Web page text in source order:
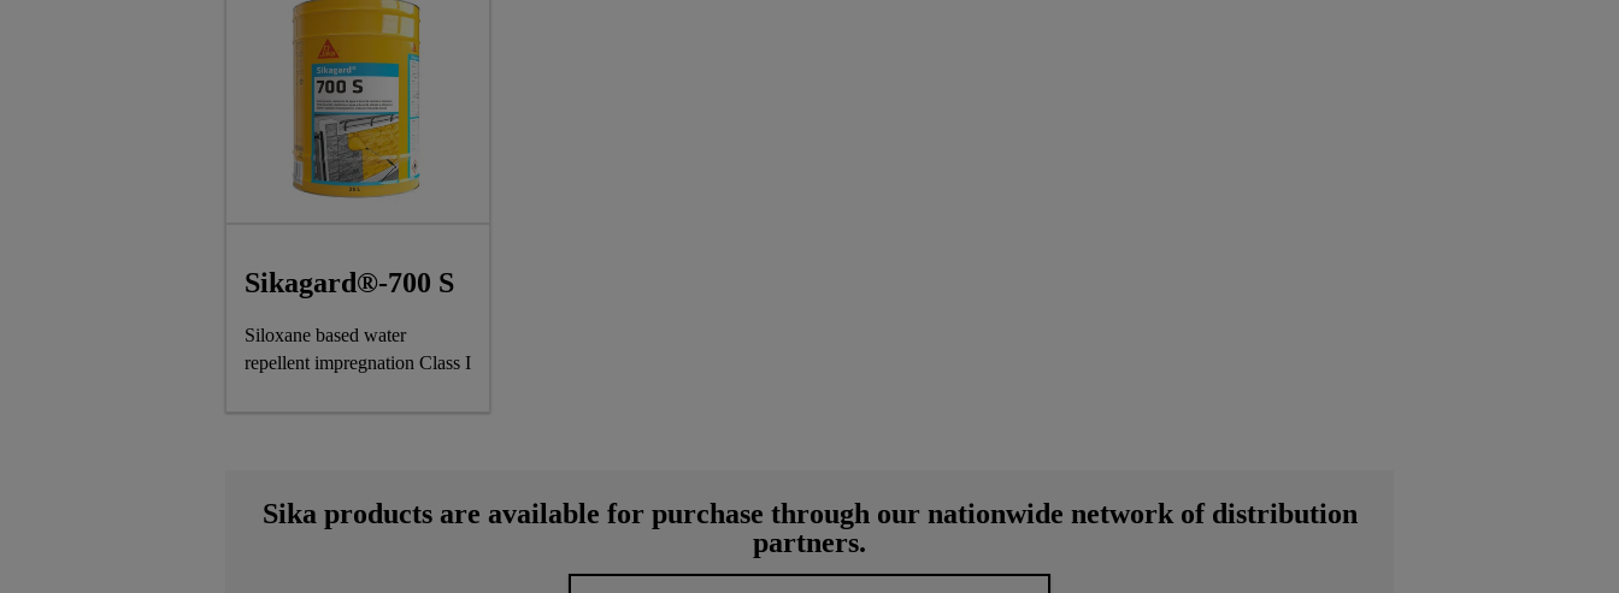
Sikagard®-700 S
Siloxane based water
repellent impregnation Class I
Sika products are available for purchase through our nationwide network of distribution
partners.